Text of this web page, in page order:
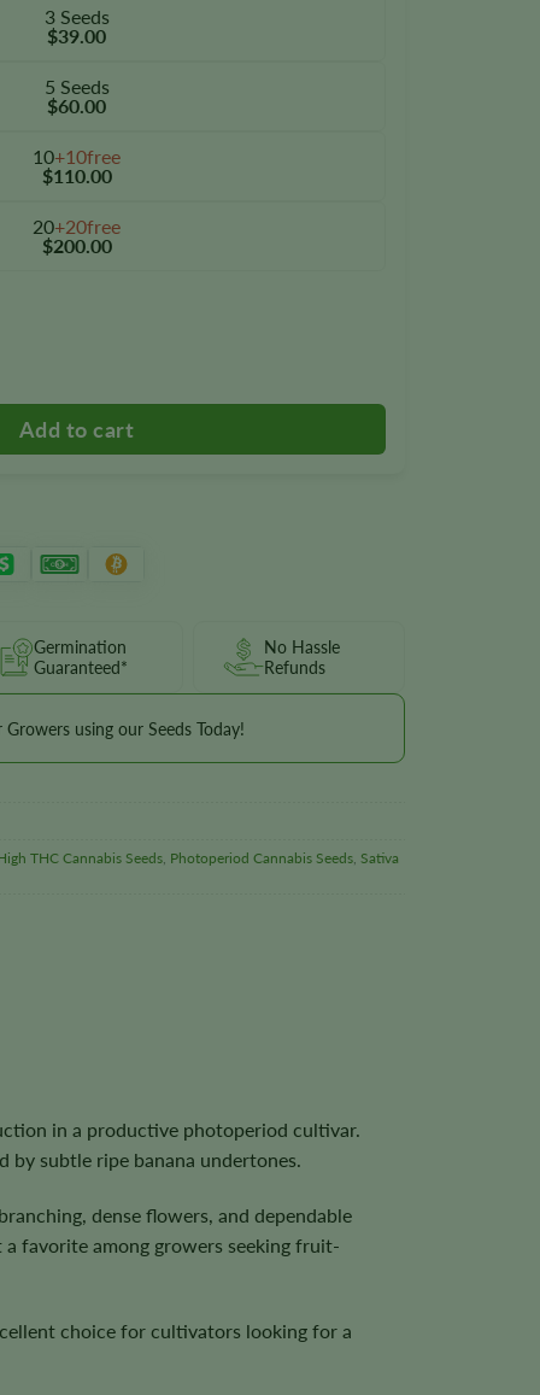
3 Seeds
$39.00
5 Seeds
$60.00
10+10free
$110.00
20+20free
$200.00
Germination
Guaranteed*
No Hassle
Refunds
Growers using our Seeds Today!
THC Cannabis Seeds, Photoperiod Cannabis Seeds, Sativa
in a productive photoperiod cultivar.
by subtle ripe banana undertones.
dense flowers, and dependable
favorite among growers seeking fruit-
choice for cultivators looking for a